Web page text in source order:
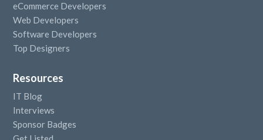
eCommerce Developers
Web Developers
Software Developers
Top Designers
Resources
IT Blog
Interviews
Sponsor Badges